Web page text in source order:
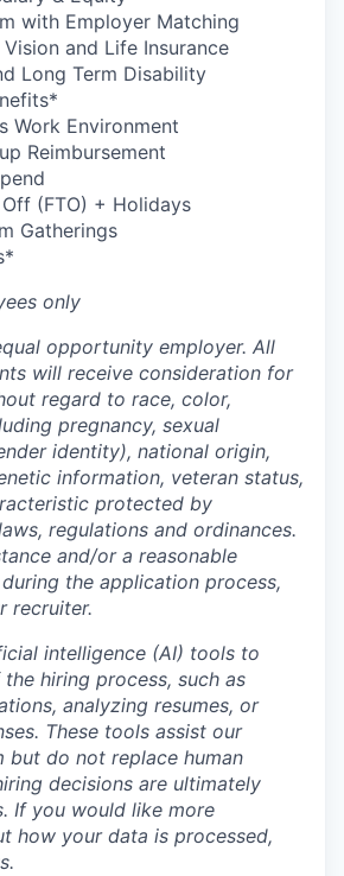
with Employer Matching
and Life Insurance
Long Term Disability
Work Environment
Reimbursement
(FTO) + Holidays
Gatherings
only
opportunity employer. All
will receive consideration for
regard to race, color,
pregnancy, sexual
identity), national origin,
information, veteran status,
protected by
regulations and ordinances.
and/or a reasonable
the application process,
recruiter.
intelligence (AI) tools to
hiring process, such as
analyzing resumes, or
These tools assist our
but do not replace human
decisions are ultimately
If you would like more
how your data is processed,